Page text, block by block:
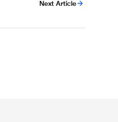
Next Article